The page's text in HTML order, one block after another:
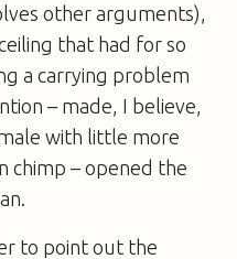
other arguments),
that had for so
a carrying problem
– made, I believe,
with little more
chimp – opened the
to point out the